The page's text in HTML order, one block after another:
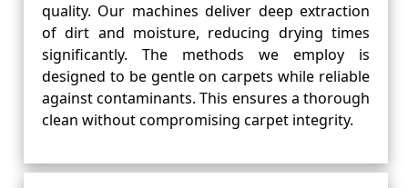
quality. Our machines deliver deep extraction
of dirt and moisture, reducing drying times
significantly. The methods we employ is
designed to be gentle on carpets while reliable
against contaminants. This ensures a thorough
clean without compromising carpet integrity.